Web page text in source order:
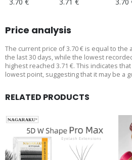
Price analysis
The current price of 3.70 € is equal to the
the last 30 days, while the lowest
highest reached 3.71 €. This indicates
lowest point, suggesting that it may be a
RELATED PRODUCTS